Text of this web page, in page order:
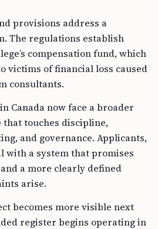
provisions address a
The regulations establish
compensation fund, which
victims of financial loss caused
consultants.
Canada now face a broader
touches discipline,
and governance. Applicants,
with a system that promises
a more clearly defined
arise.
becomes more visible next
register begins operating in